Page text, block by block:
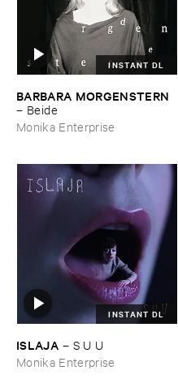
INSTANT DL
BARBARA ​MORGENSTERN
– Beide
Monika Enterprise
INSTANT DL
ISLAJA – S ​U ​U
Monika Enterprise